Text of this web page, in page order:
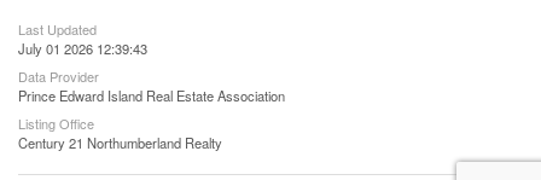
Last Updated
July 01 2026 12:39:43
Data Provider
Prince Edward Island Real Estate Association
Listing Office
Century 21 Northumberland Realty